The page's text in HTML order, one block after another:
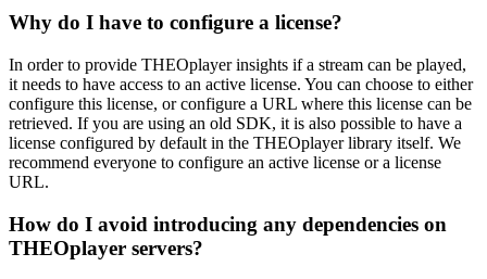
Why do I have to configure a license?
In order to provide THEOplayer insights if a stream can be played,
it needs to have access to an active license. You can choose to either
configure this license, or configure a URL where this license can be
retrieved. If you are using an old SDK, it is also possible to have a
license configured by default in the THEOplayer library itself. We
recommend everyone to configure an active license or a license
URL.
How do I avoid introducing any dependencies on
THEOplayer servers?